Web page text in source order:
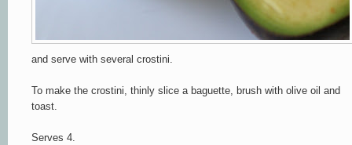
and serve with several crostini.
To make the crostini, thinly slice a baguette, brush with olive oil and
toast.
Serves 4.